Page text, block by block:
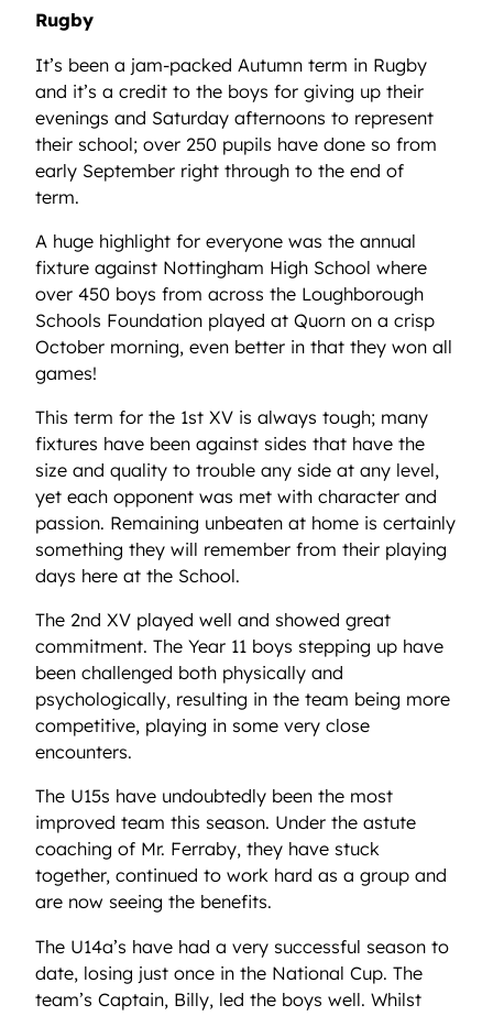
Rugby
It’s been a jam-packed Autumn term in Rugby
and it’s a credit to the boys for giving up their
evenings and Saturday afternoons to represent
their school; over 250 pupils have done so from
early September right through to the end of
term.
A huge highlight for everyone was the annual
fixture against Nottingham High School where
over 450 boys from across the Loughborough
Schools Foundation played at Quorn on a crisp
October morning, even better in that they won all
games!
This term for the 1st XV is always tough; many
fixtures have been against sides that have the
size and quality to trouble any side at any level,
yet each opponent was met with character and
passion. Remaining unbeaten at home is certainly
something they will remember from their playing
days here at the School.
The 2nd XV played well and showed great
commitment. The Year 11 boys stepping up have
been challenged both physically and
psychologically, resulting in the team being more
competitive, playing in some very close
encounters.
The U15s have undoubtedly been the most
improved team this season. Under the astute
coaching of Mr. Ferraby, they have stuck
together, continued to work hard as a group and
are now seeing the benefits.
The U14a’s have had a very successful season to
date, losing just once in the National Cup. The
team’s Captain, Billy, led the boys well. Whilst